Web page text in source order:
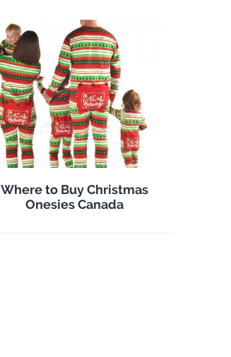
Where to Buy Christmas
Onesies Canada